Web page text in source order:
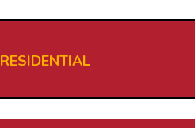
RESIDENTIAL